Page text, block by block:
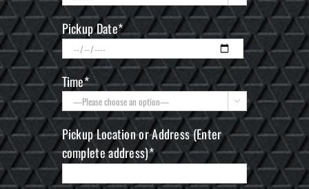
Pickup Date*
Time*

Pickup Location or Address (Enter
complete address)*